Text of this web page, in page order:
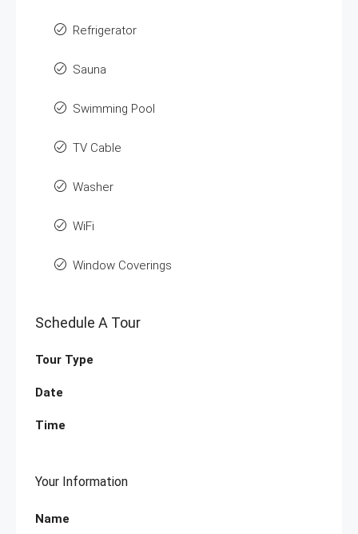
Refrigerator
Sauna
Swimming Pool
TV Cable
Washer
WiFi
Window Coverings
Schedule A Tour
Tour Type
Date
Time
Your Information
Name